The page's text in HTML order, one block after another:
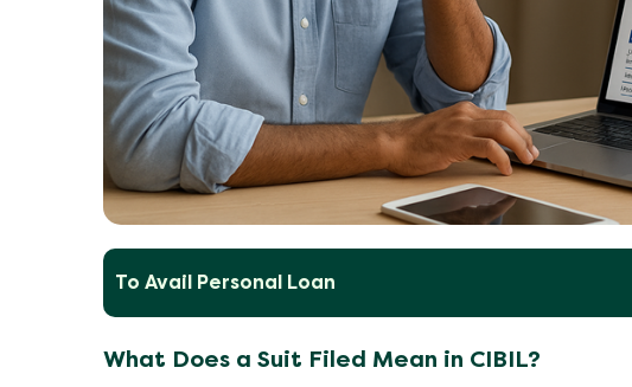
To Avail Personal Loan
What Does a Suit Filed Mean in CIBIL?